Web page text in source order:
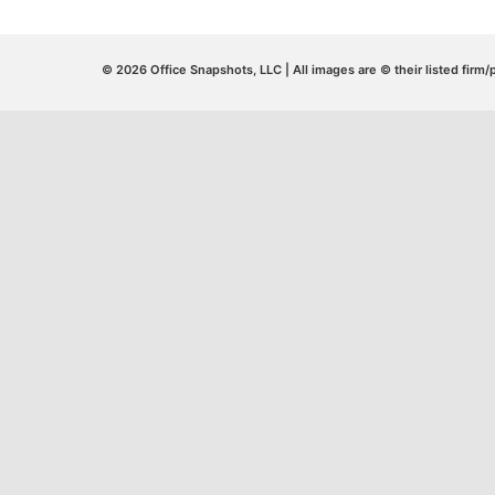
© 2026 Office Snapshots, LLC | All images are © their listed firm/